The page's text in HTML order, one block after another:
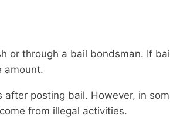
or through a bail bondsman. If
amount.
posting bail. However, in
from illegal activities.